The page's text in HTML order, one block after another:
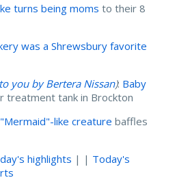
turns being moms to their 8
was a Shrewsbury favorite
you by Bertera Nissan): Baby
treatment tank in Brockton
like creature baffles
highlights | | Today's